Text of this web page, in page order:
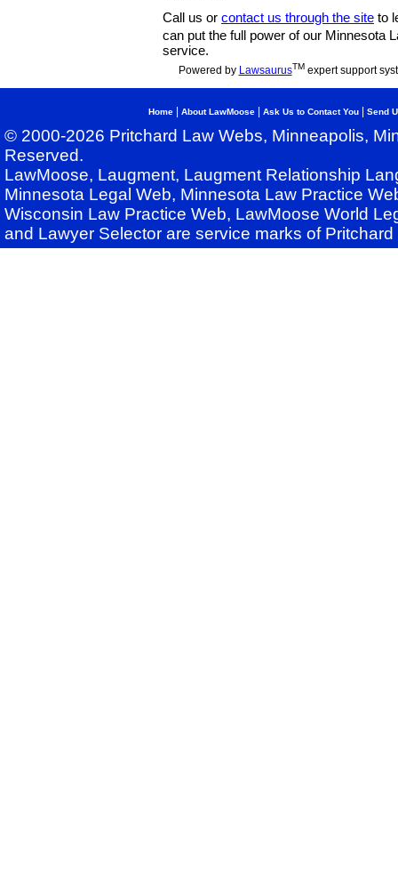
Call us or contact us through the site to
can put the full power of our Minnesota
service.
Powered by LawsaurusTMexpert support
Home About LawMoose Ask Us to Contact You Send
© 2000-2026 Pritchard Law Webs, Minneapolis,
Reserved.
LawMoose, Laugment, Laugment Relationship
Minnesota Legal Web, Minnesota Law Practice
Wisconsin Law Practice Web, LawMoose World
and Lawyer Selector are service marks of